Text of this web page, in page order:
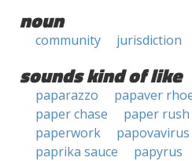
noun
community jurisdiction
sounds kind of like
paparazzo papaver
paper chase
paper rush
paperwork
papovavirus
paprika sauce
papyrus